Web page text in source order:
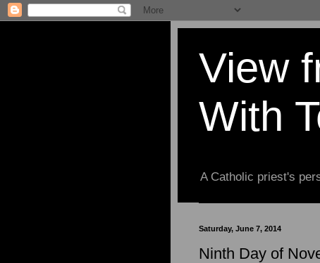
View
With
A Catholic priest's
Saturday, June 7, 2014
Ninth Day of